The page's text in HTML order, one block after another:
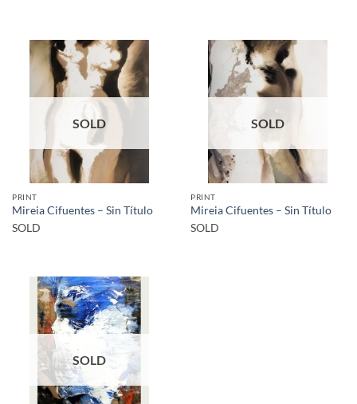
SOLD
PRINT
Mireia Cifuentes – Sin Título
SOLD
SOLD
PRINT
Mireia Cifuentes – Sin Título
SOLD
SOLD